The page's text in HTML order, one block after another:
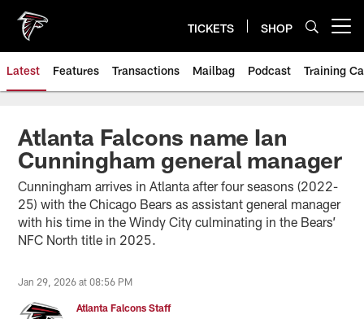
main
content
TICKETS SHOP
Latest Features Transactions Mailbag Podcast Training
Atlanta Falcons name Ian
Cunningham general manager
Cunningham arrives in Atlanta after four seasons (2022-
25) with the Chicago Bears as assistant general manager
with his time in the Windy City culminating in the Bears’
NFC North title in 2025.
Jan 29, 2026 at 08:56 PM
Atlanta Falcons Staff